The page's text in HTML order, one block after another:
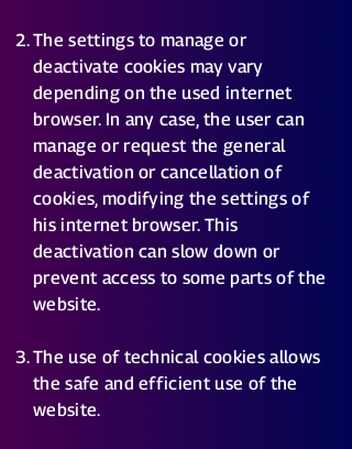
The settings to manage or
deactivate cookies may vary
depending on the used internet
browser. In any case, the user can
manage or request the general
deactivation or cancellation of
cookies, modifying the settings of
his internet browser. This
deactivation can slow down or
prevent access to some parts of the
website.
The use of technical cookies allows
the safe and efficient use of the
website.